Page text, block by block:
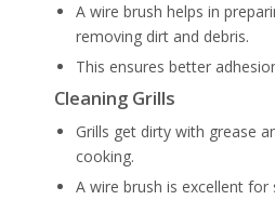
A wire brush helps in
removing dirt and debris.
This ensures better
Cleaning Grills
Grills get dirty with grease
cooking.
A wire brush is excellent for